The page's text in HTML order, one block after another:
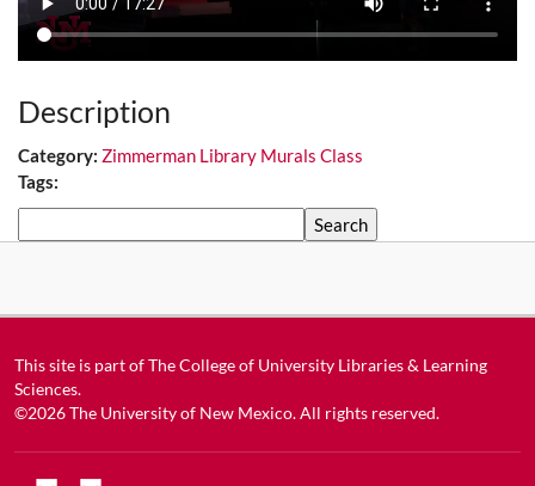
Description
Category: Zimmerman Library Murals Class
Tags:
This site is part ofThe College of University Libraries & Learning
Sciences.
©2026The University of New Mexico. All rights reserved.